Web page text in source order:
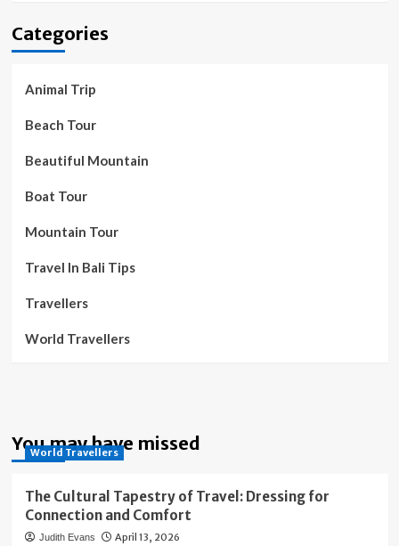
Categories
Animal Trip
Beach Tour
Beautiful Mountain
Boat Tour
Mountain Tour
Travel In Bali Tips
Travellers
World Travellers
You may have missed
World Travellers
The Cultural Tapestry of Travel: Dressing for
Connection and Comfort
Judith Evans April 13, 2026